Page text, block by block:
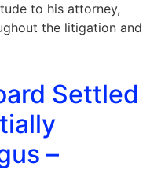
to his attorney,
the litigation and
Settled
–